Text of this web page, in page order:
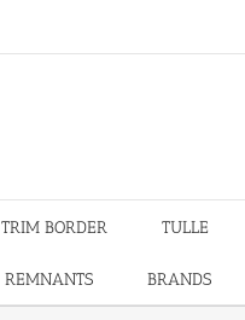
TRIM BORDER TULLE
REMNANTS BRANDS